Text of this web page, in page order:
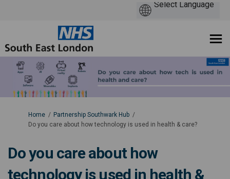
You are here:
Home
Partnership Southwark Hub
Do you care about how technology is used in health & care?
Do you care about how
technology is used in health &